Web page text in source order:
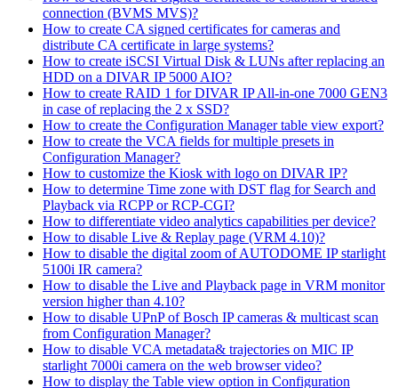
connection (BVMS MVS)?
How to create CA signed certificates for cameras and
distribute CA certificate in large systems?
How to create iSCSI Virtual Disk & LUNs after replacing an
HDD on a DIVAR IP 5000 AIO?
How to create RAID 1 for DIVAR IP All-in-one 7000 GEN3
in case of replacing the 2 x SSD?
How to create the Configuration Manager table view export?
How to create the VCA fields for multiple presets in
Configuration Manager?
How to customize the Kiosk with logo on DIVAR IP?
How to determine Time zone with DST flag for Search and
Playback via RCPP or RCP-CGI?
How to differentiate video analytics capabilities per device?
How to disable Live & Replay page (VRM 4.10)?
How to disable the digital zoom of AUTODOME IP starlight
5100i IR camera?
How to disable the Live and Playback page in VRM monitor
version higher than 4.10?
How to disable UPnP of Bosch IP cameras & multicast scan
from Configuration Manager?
How to disable VCA metadata& trajectories on MIC IP
starlight 7000i camera on the web browser video?
How to display the Table view option in Configuration